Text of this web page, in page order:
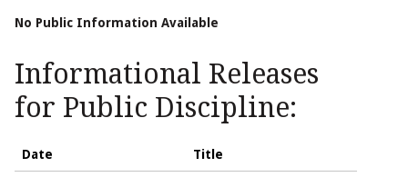
No Public Information Available
Informational Releases
for Public Discipline:
Date Title